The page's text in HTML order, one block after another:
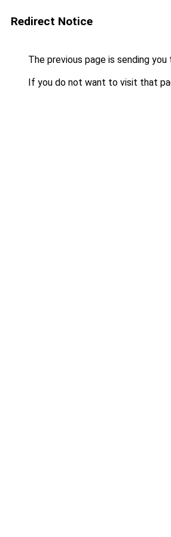
Redirect Notice
The previous page is sending you
If you do not want to visit that